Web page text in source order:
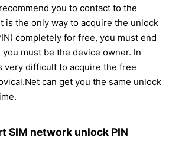
you to contact to the
is the only way to acquire the unlock
completely for free, you must end
must be the device owner. In
very difficult to acquire the free
can get you the same unlock
SIM network unlock PIN